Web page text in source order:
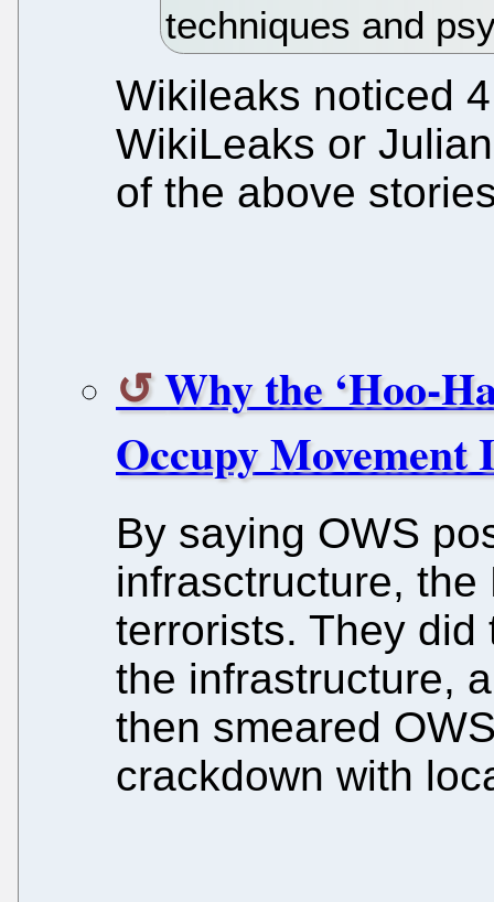
techniques and
Wikileaks noticed
WikiLeaks or
of the above
Why the ‘Hoo-
Occupy Movement
By saying OWS
infrasctructure,
terrorists. They
the infrastructure,
then smeared
crackdown with